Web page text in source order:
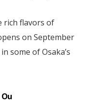
rich flavors of
on September
some of Osaka’s